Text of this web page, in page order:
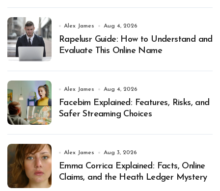
Alex James Aug 4, 2026
Rapelusr Guide: How to Understand and
Evaluate This Online Name
Alex James Aug 4, 2026
Facebim Explained: Features, Risks, and
Safer Streaming Choices
Alex James Aug 3, 2026
Emma Corrica Explained: Facts, Online
Claims, and the Heath Ledger Mystery